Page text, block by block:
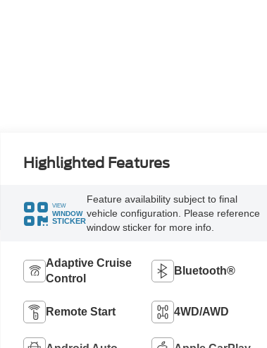
Highlighted Features
VIEW
WINDOW
STICKER
Feature availability subject to final
vehicle configuration. Please reference
window sticker for more info.
Adaptive Cruise
Control
Bluetooth®
Remote Start 4WD/AWD